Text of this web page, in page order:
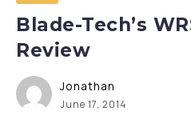
Blade-Tech’s
Review
Jonathan
June 17, 2014